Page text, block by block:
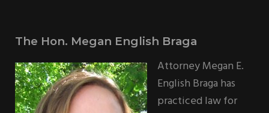
The Hon. Megan English Braga
Attorney Megan E.
English Braga has
practiced law for